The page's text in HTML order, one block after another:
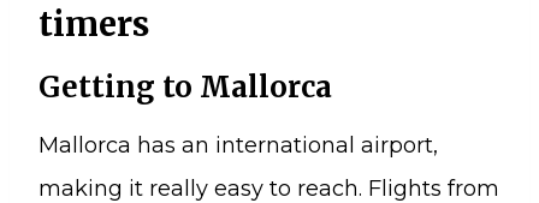
timers
Getting to Mallorca
Mallorca has an international airport,
making it really easy to reach. Flights from